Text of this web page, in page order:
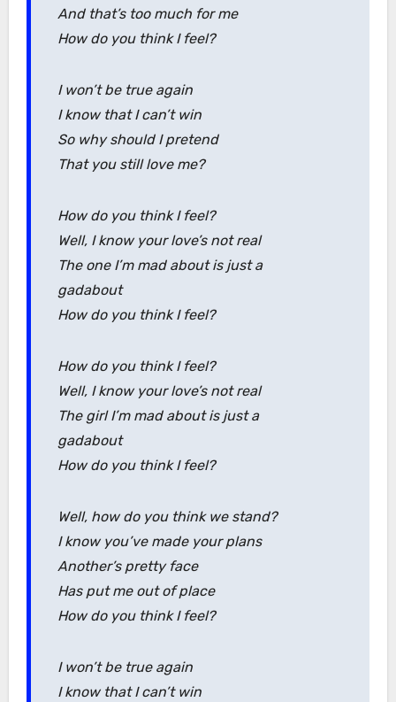
And that’s too much for me
How do you think I feel?
I won’t be true again
I know that I can’t win
So why should I pretend
That you still love me?
How do you think I feel?
Well, I know your love’s not real
The one I’m mad about is just a
gadabout
How do you think I feel?
How do you think I feel?
Well, I know your love’s not real
The girl I’m mad about is just a
gadabout
How do you think I feel?
Well, how do you think we stand?
I know you’ve made your plans
Another’s pretty face
Has put me out of place
How do you think I feel?
I won’t be true again
I know that I can’t win